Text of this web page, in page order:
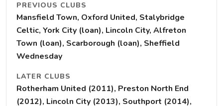
PREVIOUS CLUBS
Mansfield Town, Oxford United, Stalybridge
Celtic, York City (loan), Lincoln City, Alfreton
Town (loan), Scarborough (loan), Sheffield
Wednesday
LATER CLUBS
Rotherham United (2011), Preston North End
(2012), Lincoln City (2013), Southport (2014),